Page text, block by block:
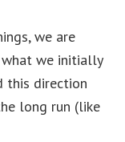
we are
we initially
this direction
long run (like